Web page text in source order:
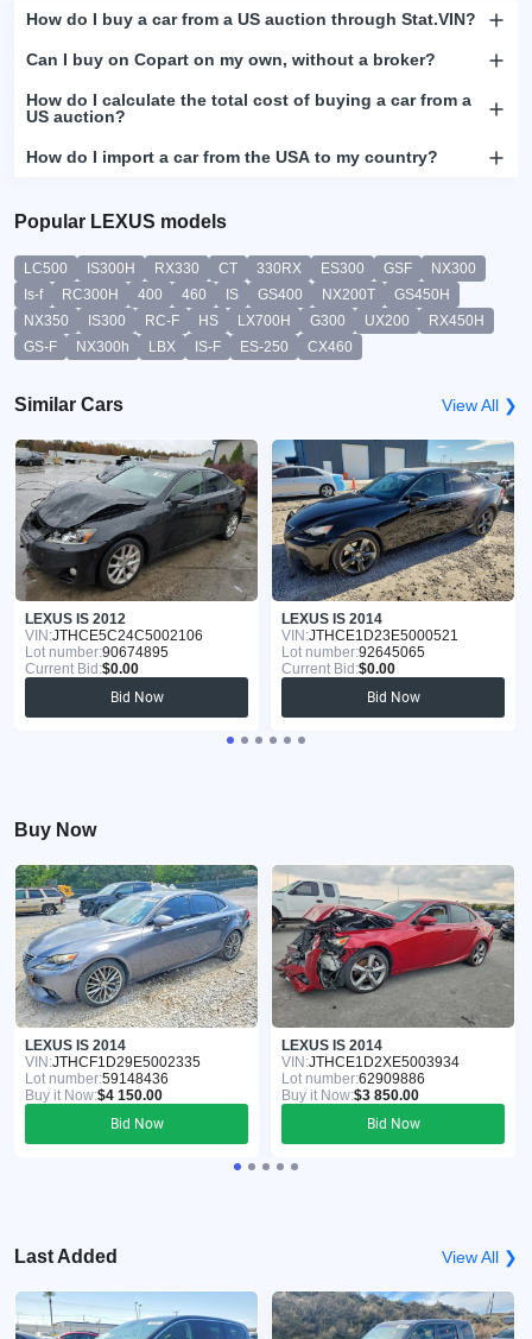
How do I buy a car from a US auction through Stat.VIN?
Can I buy on Copart on my own, without a broker?
How do I calculate the total cost of buying a car from a
US auction?
How do I import a car from the USA to my country?
Popular LEXUS models
LC500 IS300H RX330 CT 330RX ES300 GSF
NX300
Is-f
RC300H 400 460 IS GS400 NX200T
GS450H
NX350
IS300 RC-F HS LX700H G300 UX200
RX450H
GS-F
NX300h LBX IS-F ES-250 CX460
Similar Cars View All ❯
LEXUS IS 2012
VIN:JTHCE5C24C5002106
Lot number:90674895
Current Bid:$0.00
Bid Now
LEXUS IS 2014
VIN:JTHCE1D23E5000521
Lot number:92645065
Current Bid:$0.00
Bid Now
Buy Now
LEXUS IS 2014
VIN:JTHCF1D29E5002335
Lot number:59148436
Buy it Now:$4 150.00
Bid Now
LEXUS IS 2014
VIN:JTHCE1D2XE5003934
Lot number:62909886
Buy it Now:$3 850.00
Bid Now
Last Added View All ❯